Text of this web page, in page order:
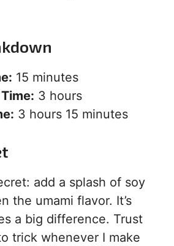
15 minutes
3 hours
3 hours 15 minutes
add a splash of soy
the umami flavor. It’s
a big difference. Trust
trick whenever I make